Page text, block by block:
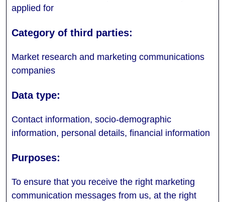
applied for
Market research and marketing communications
companies
Contact information, socio-demographic
information, personal details, financial information
To ensure that you receive the right marketing
communication messages from us, at the right